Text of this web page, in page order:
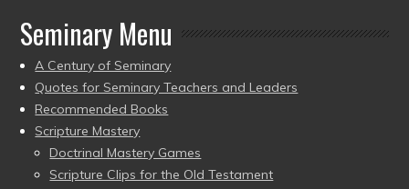
Seminary Menu
A Century of Seminary
Quotes for Seminary Teachers and Leaders
Recommended Books
Scripture Mastery
Doctrinal Mastery Games
Scripture Clips for the Old Testament